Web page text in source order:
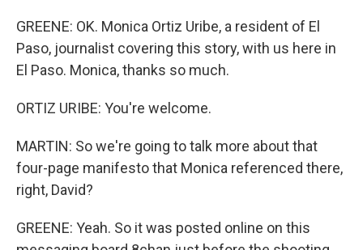
GREENE: OK. Monica Ortiz Uribe, a resident of El
Paso, journalist covering this story, with us here in
El Paso. Monica, thanks so much.
ORTIZ URIBE: You're welcome.
MARTIN: So we're going to talk more about that
four-page manifesto that Monica referenced there,
right, David?
GREENE: Yeah. So it was posted online on this